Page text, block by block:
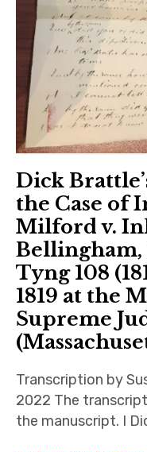
Dick
the Case of
Milford v.
Bellingham,
Tyng 108
1819 at the
Supreme
Transcription by
2022 The
the manuscript. I